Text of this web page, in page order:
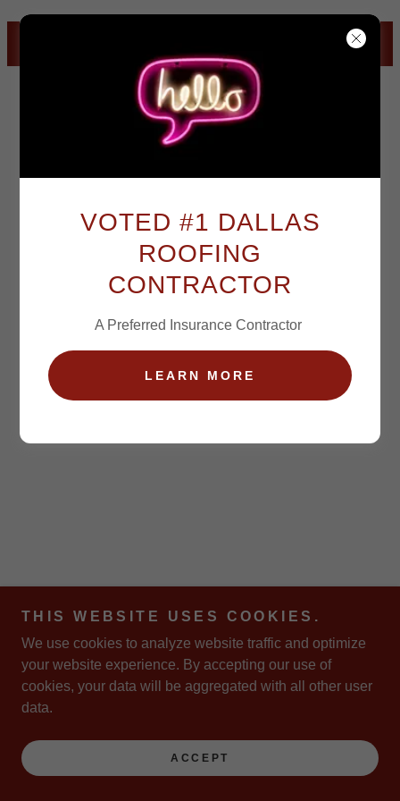
ACCLIVITY ROOFING & DALLAS ROOFING SOLUTIONS
VOTED #1 DALLAS
ROOFING
CONTRACTOR
A Preferred Insurance Contractor
LEARN MORE
THIS WEBSITE USES COOKIES.
We use cookies to analyze website traffic and optimize
your website experience. By accepting our use of
cookies, your data will be aggregated with all other user
data.
ACCEPT